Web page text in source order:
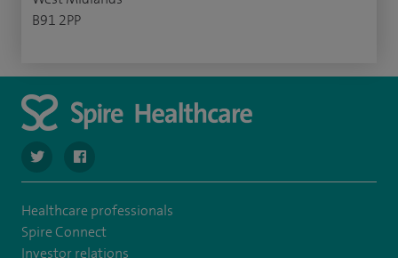
B91 2PP
navigate to https://twitter.com/SpireParkway
navigate to https://www.facebook.com/
Healthcare professionals
Spire Connect
Investor relations